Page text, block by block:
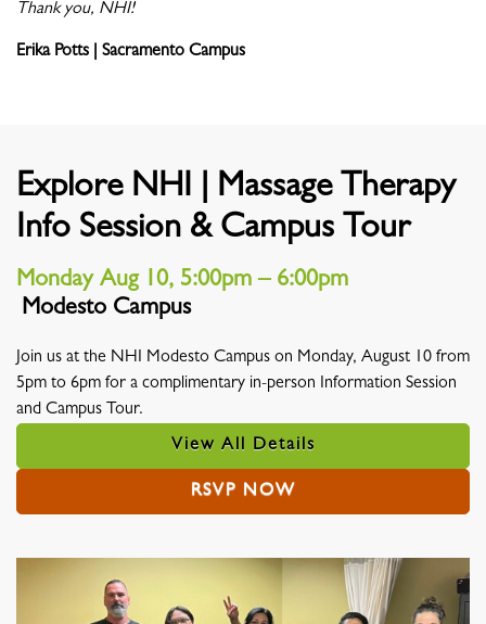
Thank you, NHI!
Erika Potts | Sacramento Campus
Explore NHI | Massage Therapy
Info Session & Campus Tour
Monday Aug 10, 5:00pm – 6:00pm
Location
Modesto Campus
Join us at the NHI Modesto Campus on Monday, August 10 from
5pm to 6pm for a complimentary in-person Information Session
and Campus Tour.
View All Details
RSVP NOW